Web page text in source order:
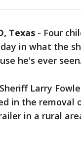
Texas - Four
in what the
he's ever seen.
Larry
in the removal
in a rural